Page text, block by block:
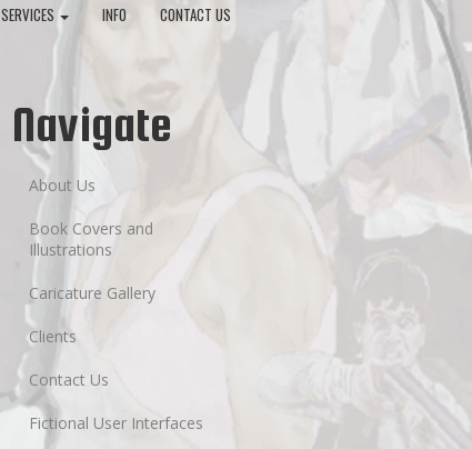
SERVICES INFO CONTACT US
Navigate
About Us
Book Covers and
Illustrations
Caricature Gallery
Clients
Contact Us
Fictional User Interfaces